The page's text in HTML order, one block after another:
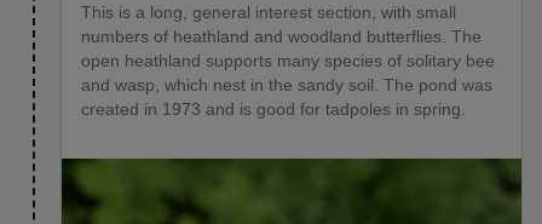
This is a long, general interest section, with small
numbers of heathland and woodland butterflies. The
open heathland supports many species of solitary bee
and wasp, which nest in the sandy soil. The pond was
created in 1973 and is good for tadpoles in spring.